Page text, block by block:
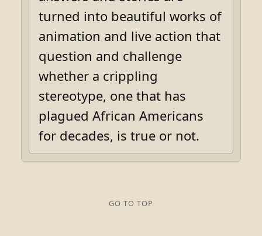
turned into beautiful works of
animation and live action that
question and challenge
whether a crippling
stereotype, one that has
plagued African Americans
for decades, is true or not.
GO TO TOP